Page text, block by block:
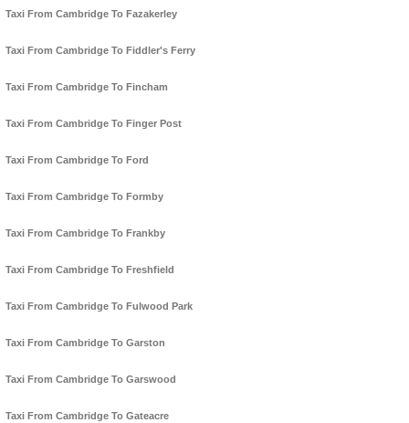
Taxi From Cambridge To Fazakerley
Taxi From Cambridge To Fiddler's Ferry
Taxi From Cambridge To Fincham
Taxi From Cambridge To Finger Post
Taxi From Cambridge To Ford
Taxi From Cambridge To Formby
Taxi From Cambridge To Frankby
Taxi From Cambridge To Freshfield
Taxi From Cambridge To Fulwood Park
Taxi From Cambridge To Garston
Taxi From Cambridge To Garswood
Taxi From Cambridge To Gateacre